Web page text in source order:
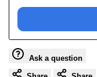
Ask a question